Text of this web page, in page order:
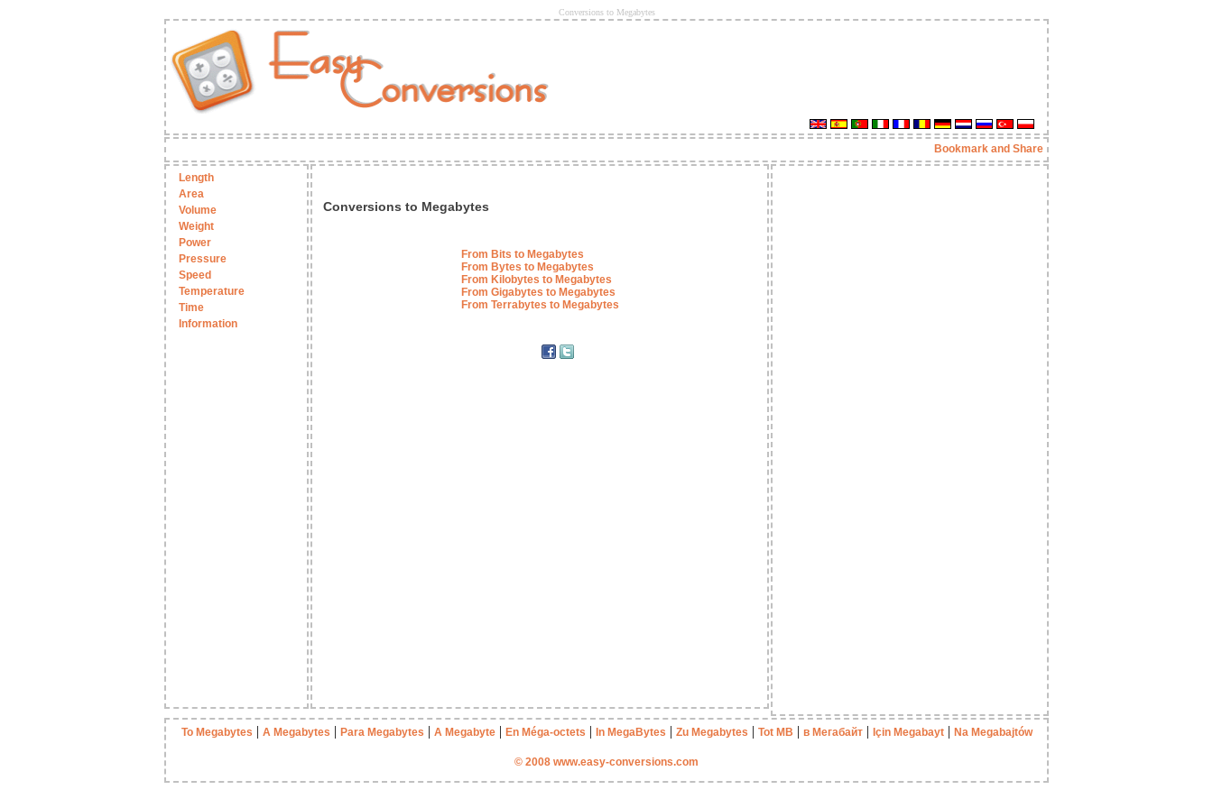
Conversions to Megabytes
Length
Area
Volume
Weight
Power
Pressure
Speed
Temperature
Time
Information
Conversions to Megabytes
From Bits to Megabytes
From Bytes to Megabytes
From Kilobytes to Megabytes
From Gigabytes to Megabytes
From Terrabytes to Megabytes
To Megabytes A Megabytes Para Megabytes A Megabyte| En Méga-octets In MegaBytes Zu Megabytes Tot MB в Мегабайт| Için Megabayt| Na Megabajtów
© 2008 www.easy-conversions.com